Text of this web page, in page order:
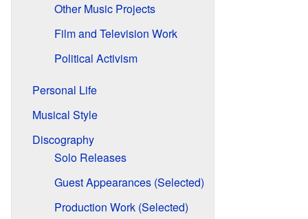
Other Music Projects
Film and Television Work
Political Activism
Personal Life
Musical Style
Discography
Solo Releases
Guest Appearances (Selected)
Production Work (Selected)